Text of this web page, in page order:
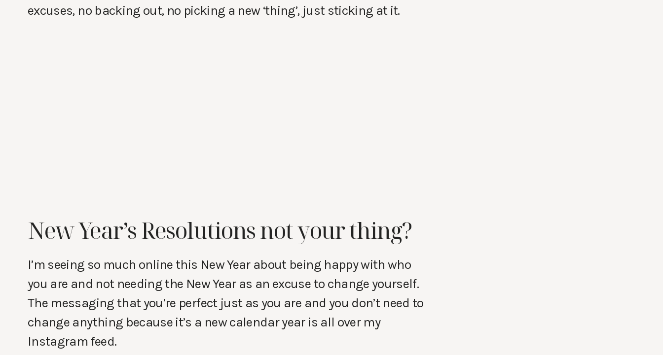
excuses, no backing out, no picking a new ‘thing’, just sticking at it.
New Year’s Resolutions not your thing?
I’m seeing so much online this New Year about being happy with who
you are and not needing the New Year as an excuse to change yourself.
The messaging that you’re perfect just as you are and you don’t need to
change anything because it’s a new calendar year is all over my
Instagram feed.